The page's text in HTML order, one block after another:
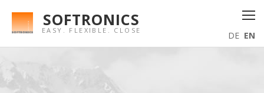
DE EN
SOFTRONICS
EASY. FLEXIBLE. CLOSE